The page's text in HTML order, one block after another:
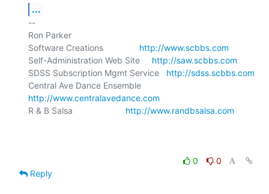
...
--
Ron Parker
Software Creations http://www.scbbs.com
Self-Administration Web Site http://saw.scbbs.com
SDSS Subscription Mgmt Service http://sdss.scbbs.com
http://www.centralavedance.com
R & B Salsa http://www.randbsalsa.com
0
0
Reply